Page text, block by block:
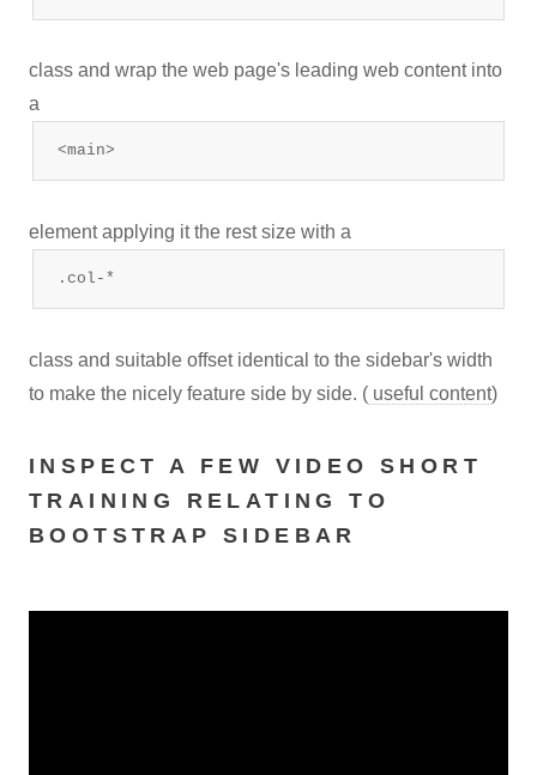
class and wrap the web page's leading web content into
a
<main>
element applying it the rest size with a
.col-*
class and suitable offset identical to the sidebar's width
to make the nicely feature side by side. ( useful content)
INSPECT A FEW VIDEO SHORT
TRAINING RELATING TO
BOOTSTRAP SIDEBAR